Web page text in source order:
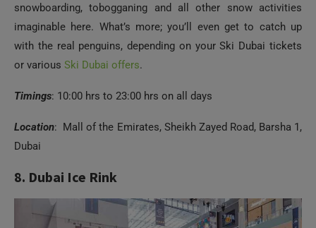
snowboarding, tobogganing and all other snow activities
imaginable here. What’s more; you’ll even get to catch up
with the real penguins, depending on your Ski Dubai tickets
or various Ski Dubai offers.
Timings: 10:00 hrs to 23:00 hrs on all days
Location: Mall of the Emirates, Sheikh Zayed Road, Barsha 1,
Dubai
8. Dubai Ice Rink